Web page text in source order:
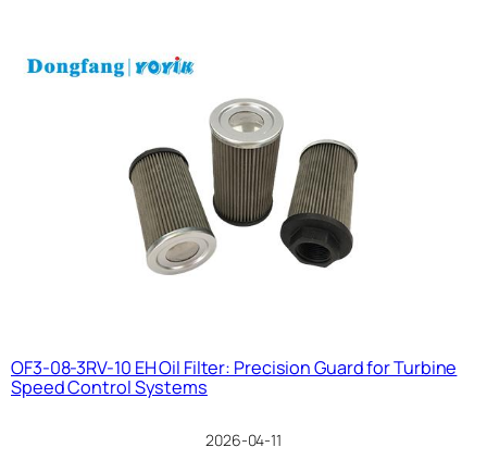
OF3-08-3RV-10 EH Oil Filter: Precision Guard for Turbine
Speed Control Systems
2026-04-11